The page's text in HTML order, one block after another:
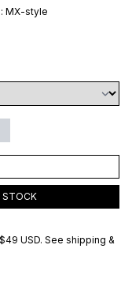
MX-style
STOCK
$49 USD. See shipping &